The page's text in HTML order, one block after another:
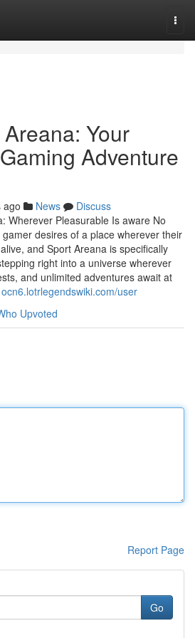
Your
Adventure
ago News
Discuss
Wherever Pleasurable Is aware No
desires of a place wherever their
and Sport Areana is specifically
right into a universe wherever
and unlimited adventures await at
user
Upvoted
Report Page
Go